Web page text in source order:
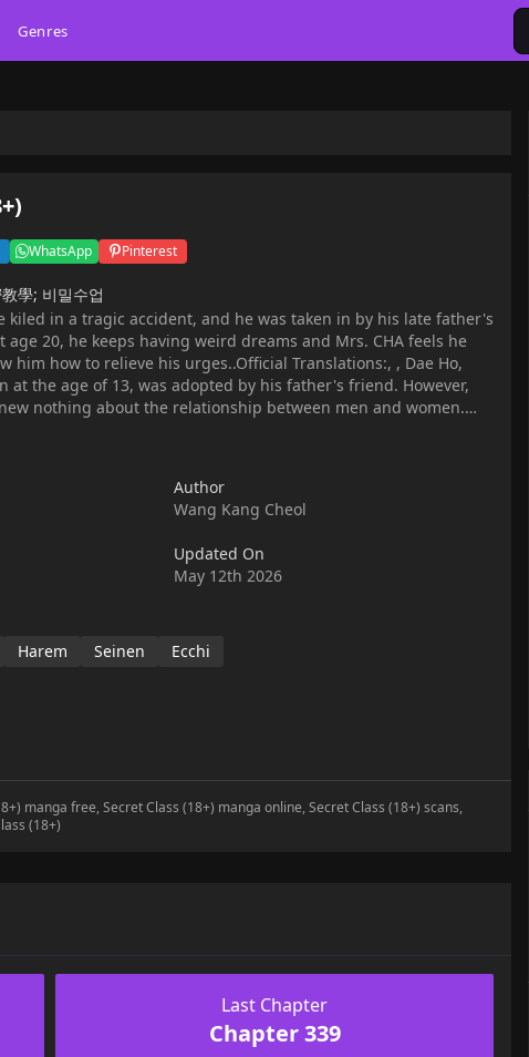
Genres
WhatsApp Pinterest
學; 비밀수업
kiled in a tragic accident, and he was taken in by his late father's
age 20, he keeps having weird dreams and Mrs. CHA feels he
him how to relieve his urges..Official Translations:, , Dae Ho,
at the age of 13, was adopted by his father's friend. However,
nothing about the relationship between men and women.
to give pure Dae Ho a secret class...
Author
Wang Kang Cheol
Updated On
May 12th 2026
Harem Seinen Ecchi
manga free, Secret Class (18+) manga online, Secret Class (18+) scans,
(18+)
Last Chapter
Chapter 339